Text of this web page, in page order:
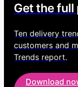
Get the full
Ten delivery
customers and
Trends report.
Download